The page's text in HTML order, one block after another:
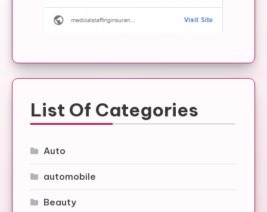
List Of Categories
Auto
automobile
Beauty